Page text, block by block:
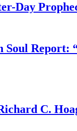
Day
Soul Report:
C.